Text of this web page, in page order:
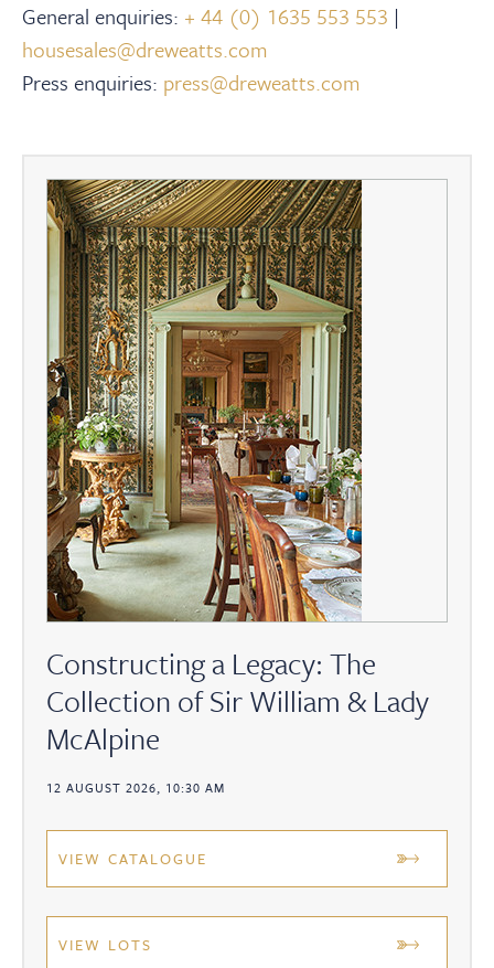
General enquiries: + 44 (0) 1635 553 553 |
housesales@dreweatts.com
Press enquiries: press@dreweatts.com
Constructing a Legacy: The
Collection of Sir William & Lady
McAlpine
12 AUGUST 2026, 10:30 AM
VIEW CATALOGUE
VIEW LOTS